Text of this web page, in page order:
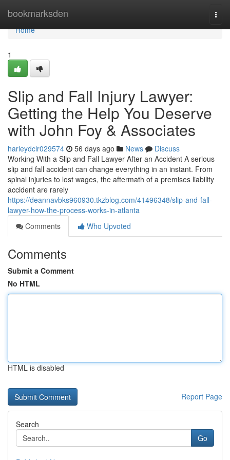
bookmarksden
Home
Home
1
Slip and Fall Injury Lawyer:
Getting the Help You Deserve
with John Foy & Associates
harleydclr029574 56 days ago News
Discuss
Working With a Slip and Fall Lawyer After an Accident A serious
slip and fall accident can change everything in an instant. From
spinal injuries to lost wages, the aftermath of a premises liability
accident are rarely
https://deannavbks960930.tkzblog.com/41496348/slip-and-fall-
lawyer-how-the-process-works-in-atlanta
Comments
Who Upvoted
Comments
Submit a Comment
No HTML
HTML is disabled
Report Page
Search
Go